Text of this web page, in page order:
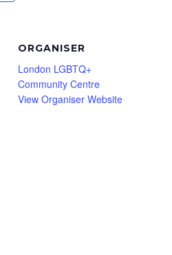
ORGANISER
London LGBTQ+
Community Centre
View Organiser Website